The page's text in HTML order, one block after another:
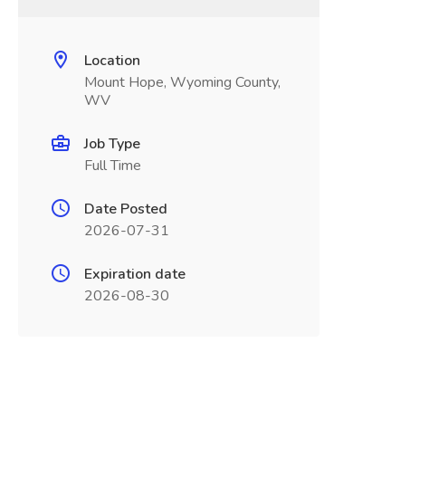
Location
Mount Hope, Wyoming County,
WV
Job Type
Full Time
Date Posted
2026-07-31
Expiration date
2026-08-30